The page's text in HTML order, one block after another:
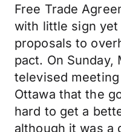
Free Trade
with little sign yet
proposals to
pact. On Sunday,
televised
Ottawa that the
hard to get a
although it was a